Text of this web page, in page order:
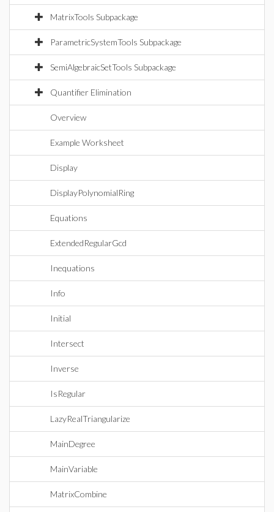
MatrixTools Subpackage
ParametricSystemTools Subpackage
SemiAlgebraicSetTools Subpackage
Quantifier Elimination
Overview
Example Worksheet
Display
DisplayPolynomialRing
Equations
ExtendedRegularGcd
Inequations
Info
Initial
Intersect
Inverse
IsRegular
LazyRealTriangularize
MainDegree
MainVariable
MatrixCombine